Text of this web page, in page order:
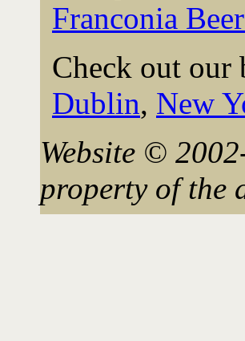
Franconia
Check out our
Dublin, New
Website ©
property of the